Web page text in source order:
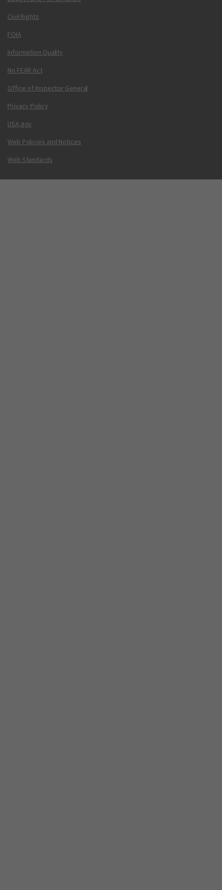
Civil Rights
FOIA
Information Quality
No FEAR Act
Office of Inspector General
Privacy Policy
USA.gov
Web Policies and Notices
Web Standards